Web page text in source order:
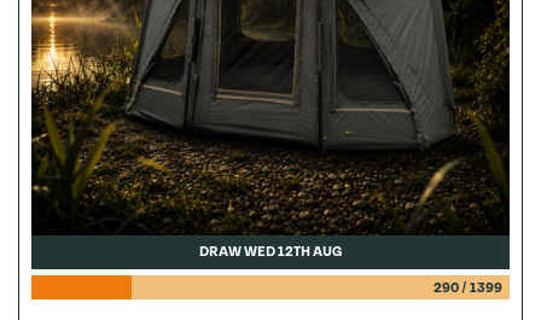
DRAW WED 12TH AUG
290/ 1399